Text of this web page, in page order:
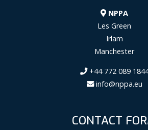
NPPA
Les Green
Irlam
Manchester
+44 772 089
info@nppa.eu
CONTACT